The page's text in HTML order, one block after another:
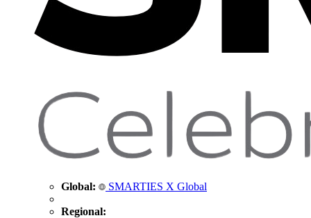
Global: SMARTIES X Global
Regional: